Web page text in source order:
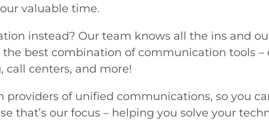
valuable time.
instead? Our team knows all the ins and
best combination of communication tools –
call centers, and more!
providers of unified communications, so you
that’s our focus – helping you solve your